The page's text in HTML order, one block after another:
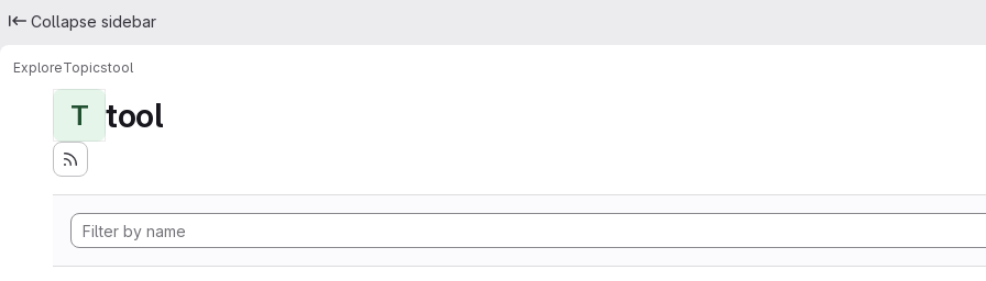
Collapse sidebar
ExploreTopicstool
T tool